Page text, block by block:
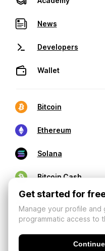
News
Developers
Wallet
Bitcoin
Ethereum
Solana
Bitcoin Cash
Get started for
Manage your profile and
programmatic access to
Continue